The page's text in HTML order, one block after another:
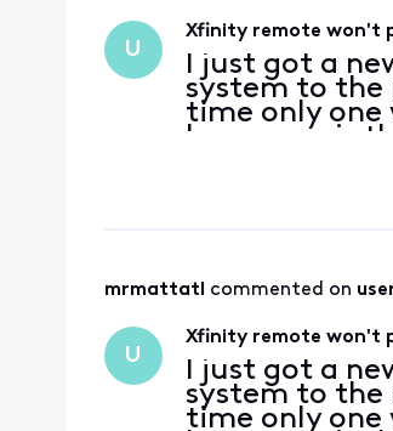
U
Xfinity remote won't
I just got a
system to the
time only one
I program is
both of them
mrmattatl commented on
U
Xfinity remote won't
I just got a
system to the
time only one